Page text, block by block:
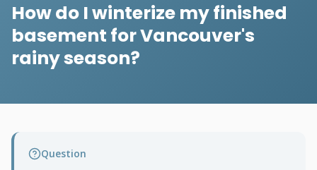
How do I winterize my finished
basement for Vancouver's
rainy season?
Question